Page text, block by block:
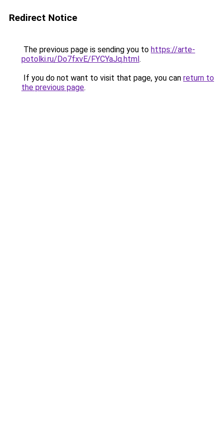
Redirect Notice
The previous page is sending you to https://arte-
potolki.ru/Do7fxvE/FYCYaJq.html.
If you do not want to visit that page, you can return to
the previous page.